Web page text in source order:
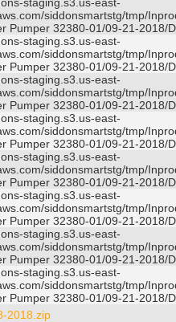
siddonsmartstg/tmp/
Pumper 32380-01/09-21-2018/
staging.s3.us-east-
siddonsmartstg/tmp/
Pumper 32380-01/09-21-2018/
staging.s3.us-east-
siddonsmartstg/tmp/
Pumper 32380-01/09-21-2018/
staging.s3.us-east-
siddonsmartstg/tmp/
Pumper 32380-01/09-21-2018/
staging.s3.us-east-
siddonsmartstg/tmp/
Pumper 32380-01/09-21-2018/
staging.s3.us-east-
siddonsmartstg/tmp/
Pumper 32380-01/09-21-2018/
staging.s3.us-east-
siddonsmartstg/tmp/
Pumper 32380-01/09-21-2018/
staging.s3.us-east-
siddonsmartstg/tmp/
Pumper 32380-01/09-21-2018/
2018.zip